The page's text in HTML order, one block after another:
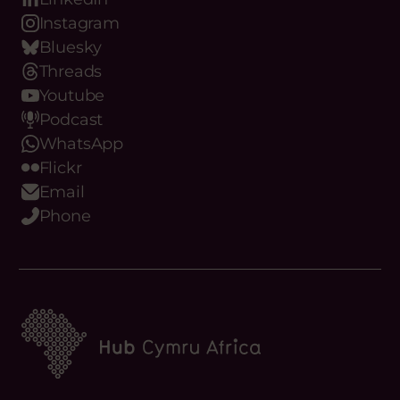
Instagram
Bluesky
Threads
Youtube
Podcast
WhatsApp
Flickr
Email
Phone